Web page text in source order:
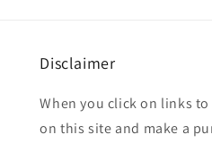
Disclaimer
When you click on links
on this site and make a